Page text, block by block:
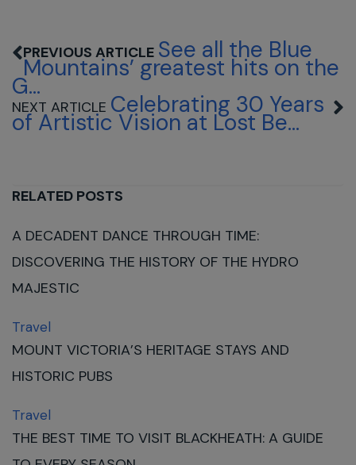
See all the Blue
Mountains’ greatest hits on the
G...
Celebrating 30 Years
of Artistic Vision at Lost Be...
RELATED POSTS
A DECADENT DANCE THROUGH TIME:
DISCOVERING THE HISTORY OF THE HYDRO
MAJESTIC
Travel
MOUNT VICTORIA’S HERITAGE STAYS AND
HISTORIC PUBS
Travel
THE BEST TIME TO VISIT BLACKHEATH: A GUIDE